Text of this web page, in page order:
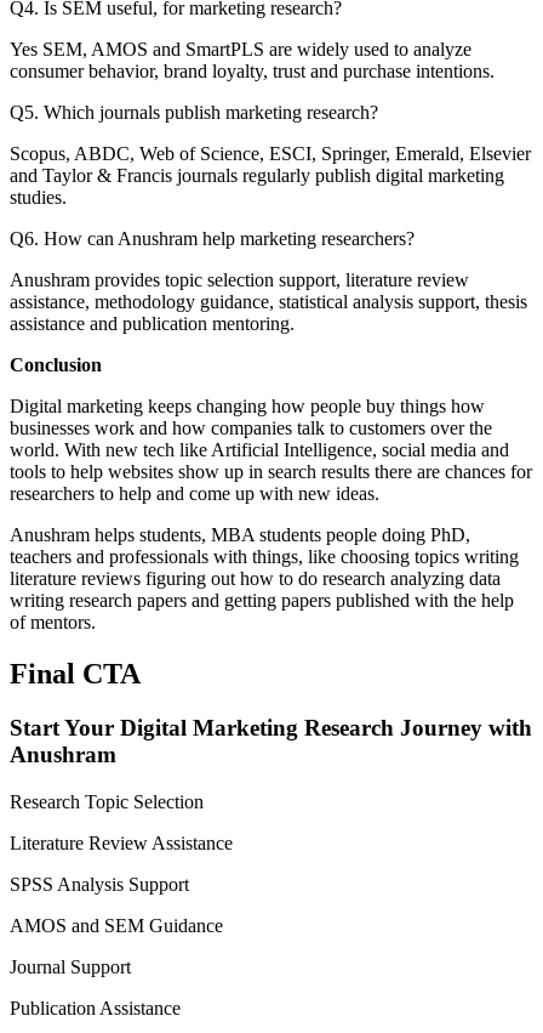
Q4. Is SEM useful, for marketing research?
Yes SEM, AMOS and SmartPLS are widely used to analyze
consumer behavior, brand loyalty, trust and purchase intentions.
Q5. Which journals publish marketing research?
Scopus, ABDC, Web of Science, ESCI, Springer, Emerald, Elsevier
and Taylor & Francis journals regularly publish digital marketing
studies.
Q6. How can Anushram help marketing researchers?
Anushram provides topic selection support, literature review
assistance, methodology guidance, statistical analysis support, thesis
assistance and publication mentoring.
Conclusion
Digital marketing keeps changing how people buy things how
businesses work and how companies talk to customers over the
world. With new tech like Artificial Intelligence, social media and
tools to help websites show up in search results there are chances for
researchers to help and come up with new ideas.
Anushram helps students, MBA students people doing PhD,
teachers and professionals with things, like choosing topics writing
literature reviews figuring out how to do research analyzing data
writing research papers and getting papers published with the help
of mentors.
Final CTA
Start Your Digital Marketing Research Journey with
Anushram
Research Topic Selection
Literature Review Assistance
SPSS Analysis Support
AMOS and SEM Guidance
Journal Support
Publication Assistance